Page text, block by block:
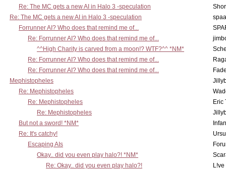
Re: The MC gets a new AI in Halo 3 -speculation
Re: The MC gets a new AI in Halo 3 -speculation
Forrunner AI? Who does that remind me of...
Re: Forrunner AI? Who does that remind me of...
^^High Charity is carved from a moon!? WTF?^^ *NM*
Re: Forrunner AI? Who does that remind me of...
Re: Forrunner AI? Who does that remind me of...
Mephistopheles
Re: Mephistopheles
Re: Mephistopheles
Eric
Re: Mephistopheles
But not a sword! *NM*
Re: It's catchy!
Escaping AIs
Okay.. did you even play halo?! *NM*
Re: Okay.. did you even play halo?!